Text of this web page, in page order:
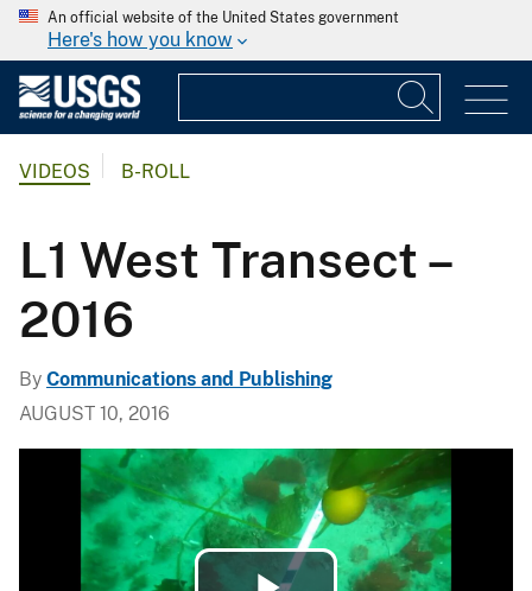
An official website of the United States government
Here's how you know
VIDEOS B-ROLL
L1 West Transect –
2016
By Communications and Publishing
AUGUST 10, 2016